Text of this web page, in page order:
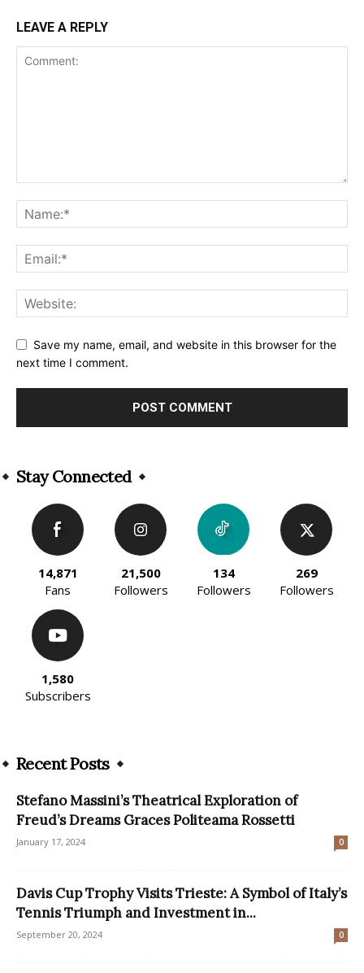
LEAVE A REPLY
Save my name, email, and website in this browser for the
next time I comment.
Stay Connected
14,871
Fans
21,500
Followers
134
Followers
269
Followers
1,580
Subscribers
Recent Posts
Stefano Massini’s Theatrical Exploration of
Freud’s Dreams Graces Politeama Rossetti
January 17, 2024 0
Davis Cup Trophy Visits Trieste: A Symbol of Italy’s
Tennis Triumph and Investment in...
September 20, 2024 0